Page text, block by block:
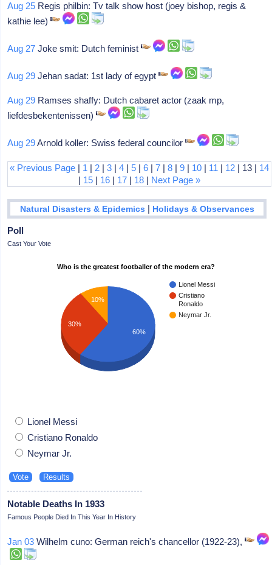
Aug 25 Regis philbin: Tv talk show host (joey bishop, regis &
kathie lee)
Aug 27 Joke smit: Dutch feminist
Aug 29 Jehan sadat: 1st lady of egypt
Aug 29 Ramses shaffy: Dutch cabaret actor (zaak mp,
liefdesbekentenissen)
Aug 29Arnold koller: Swiss federal councilor
« Previous Page | 1 | 2 |3 |4 |5 |6 |7 |8 |9 | 10 | 11 | 12 | 13 | 14
| 15 | 16 | 17 | 18 | Next Page »
Natural Disasters & Epidemics | Holidays & Observances
Poll
Cast Your Vote
Who is the greatest footballer of the modern era?
Lionel Messi
Cristiano
Ronaldo
Neymar Jr.
10%
30%
60%
Lionel Messi
Cristiano Ronaldo
Neymar Jr.
Notable Deaths In 1933
Famous People Died In This Year In History
Jan 03 Wilhelm cuno: German reich's chancellor (1922-23),